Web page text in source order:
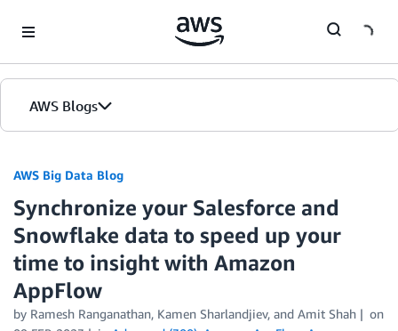
AWS Blogs
AWS Big Data Blog
Synchronize your Salesforce and
Snowflake data to speed up your
time to insight with Amazon
AppFlow
by Ramesh Ranganathan, Kamen Sharlandjiev, and Amit Shah
on